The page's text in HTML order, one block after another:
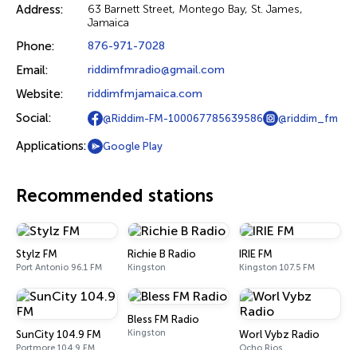
Address:
63 Barnett Street, Montego Bay, St. James,
Jamaica
Phone: 876-971-7028
Email: riddimfmradio@gmail.com
Website: riddimfmjamaica.com
Social: @Riddim-FM-100067785639586 @riddim_fm
Applications: Google Play
Recommended stations
Stylz FM
Port Antonio 96.1 FM
Richie B Radio
Kingston
IRIE FM
Kingston 107.5 FM
SunCity 104.9 FM
Bless FM Radio
Kingston Worl Vybz Radio